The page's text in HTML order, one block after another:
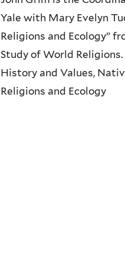
Yale with Mary Evelyn
Religions and Ecology”
Study of World
History and Values,
Religions and Ecology